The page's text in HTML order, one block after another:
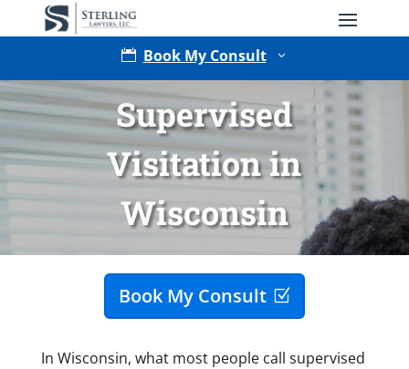
 Book My Consult 3
Type of Matter
Supervised
Visitation in
Wisconsin
Book My Consult
In Wisconsin, what most people call supervised